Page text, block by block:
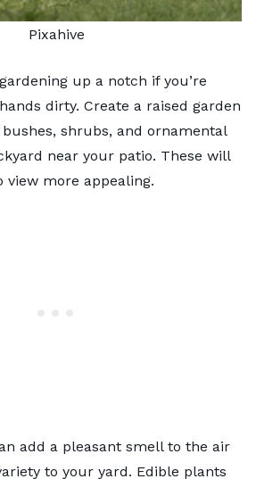
Pixahive
up a notch if you’re
dirty. Create a raised garden
shrubs, and ornamental
near your patio. These will
view more appealing.
add a pleasant smell to the air
to your yard. Edible plants